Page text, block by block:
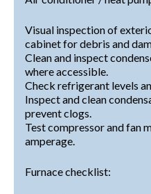
Visual inspection of
cabinet for debris and
Clean and inspect
where accessible.
Check refrigerant levels
Inspect and clean
prevent clogs.
Test compressor and fan
amperage.
Furnace checklist: